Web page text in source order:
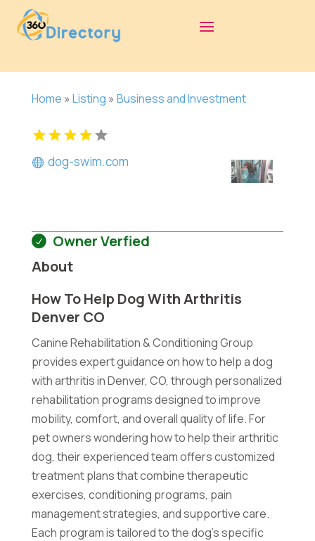
Home » Listing » Business and Investment
dog-swim.com
Owner Verfied
About
How To Help Dog With Arthritis
Denver CO
Canine Rehabilitation & Conditioning Group
provides expert guidance on how to help a dog
with arthritis in Denver, CO, through personalized
rehabilitation programs designed to improve
mobility, comfort, and overall quality of life. For
pet owners wondering how to help their arthritic
dog, their experienced team offers customized
treatment plans that combine therapeutic
exercises, conditioning programs, pain
management strategies, and supportive care.
Each program is tailored to the dog's specific